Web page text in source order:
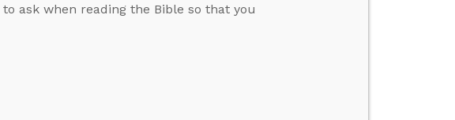
ask when reading the Bible so that you